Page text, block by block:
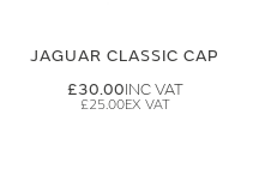
JAGUAR CLASSIC CAP
£30.00
£25.00